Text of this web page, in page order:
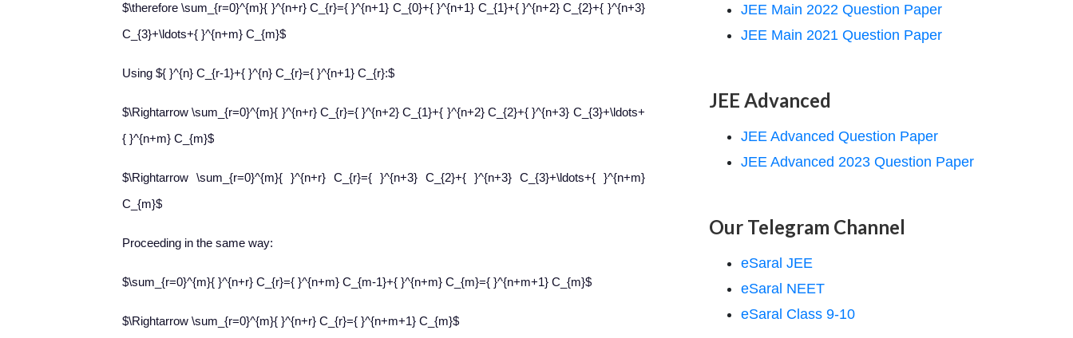
$\therefore \sum_{r=0}^{m}{ }^{n+r} C_{r}={ }^{n+1} C_{0}+{ }^{n+1} C_{1}+{ }^{n+2} C_{2}+{ }^{n+3}
C_{3}+\ldots+{ }^{n+m} C_{m}$
Using ${ }^{n} C_{r-1}+{ }^{n} C_{r}={ }^{n+1} C_{r}:$
$\Rightarrow \sum_{r=0}^{m}{ }^{n+r} C_{r}={ }^{n+2} C_{1}+{ }^{n+2} C_{2}+{ }^{n+3} C_{3}+\ldots+
{ }^{n+m} C_{m}$
$\Rightarrow \sum_{r=0}^{m}{ }^{n+r} C_{r}={ }^{n+3} C_{2}+{ }^{n+3} C_{3}+\ldots+{ }^{n+m}
C_{m}$
Proceeding in the same way:
$\sum_{r=0}^{m}{ }^{n+r} C_{r}={ }^{n+m} C_{m-1}+{ }^{n+m} C_{m}={ }^{n+m+1} C_{m}$
$\Rightarrow \sum_{r=0}^{m}{ }^{n+r} C_{r}={ }^{n+m+1} C_{m}$
JEE Main 2022 Question Paper
JEE Main 2021 Question Paper
JEE Advanced
JEE Advanced Question Paper
JEE Advanced 2023 Question Paper
Our Telegram Channel
eSaral JEE
eSaral NEET
eSaral Class 9-10